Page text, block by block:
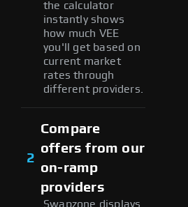
the calculator
instantly shows
how much VEE
you'll get based on
current market
rates through
different providers.
2
Compare
offers from our
on-ramp
providers
Swapzone displays